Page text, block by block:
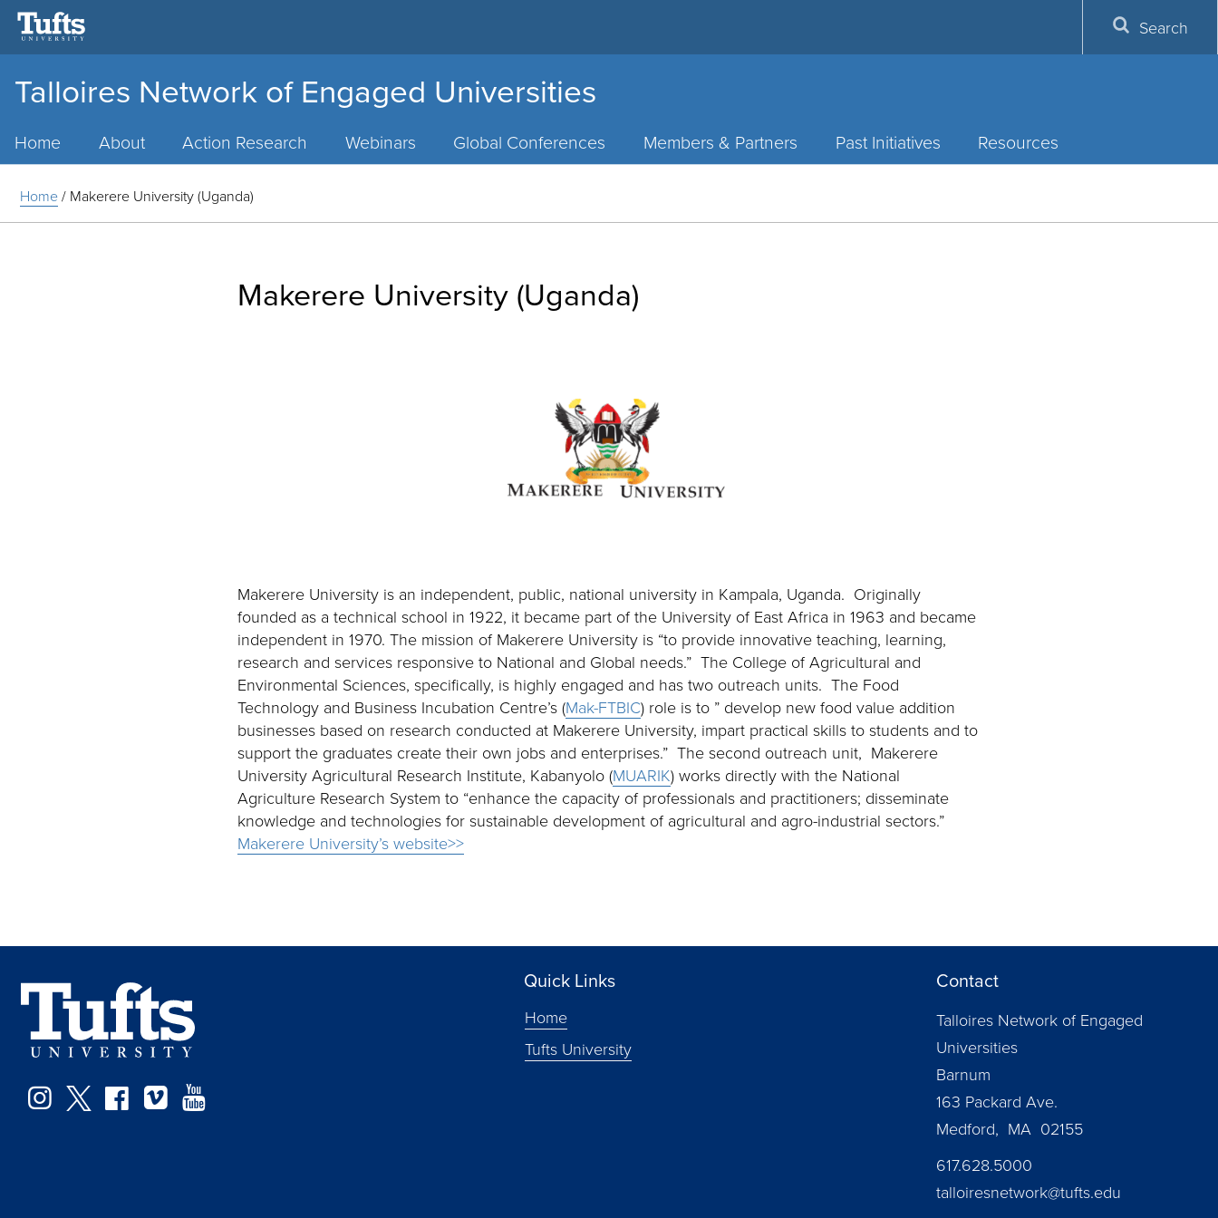
Talloires Network of Engaged Universities
Home About Action Research Webinars Global Conferences Members & Partners Past Initiatives Resources
Search
Home/ Makerere University (Uganda)
Makerere University (Uganda)
Makerere University is an independent, public, national university in Kampala, Uganda. Originally
founded as a technical school in 1922, it became part of the University of East Africa in 1963 and became
independent in 1970. The mission of Makerere University is “to provide innovative teaching, learning,
research and services responsive to National and Global needs.” The College of Agricultural and
Environmental Sciences, specifically, is highly engaged and has two outreach units. The Food
Technology and Business Incubation Centre’s (Mak-FTBIC) role is to ” develop new food value addition
businesses based on research conducted at Makerere University, impart practical skills to students and to
support the graduates create their own jobs and enterprises.” The second outreach unit, Makerere
University Agricultural Research Institute, Kabanyolo (MUARIK) works directly with the National
Agriculture Research System to “enhance the capacity of professionals and practitioners; disseminate
knowledge and technologies for sustainable development of agricultural and agro-industrial sectors.”
Makerere University’s website>>
Instagram
TwitterFacebook
Vimeo
Quick Links
Home
Tufts University
Contact
Talloires Network of Engaged
Universities
Barnum
163 Packard Ave.
Medford, MA 02155
617.628.5000
talloiresnetwork@tufts.edu